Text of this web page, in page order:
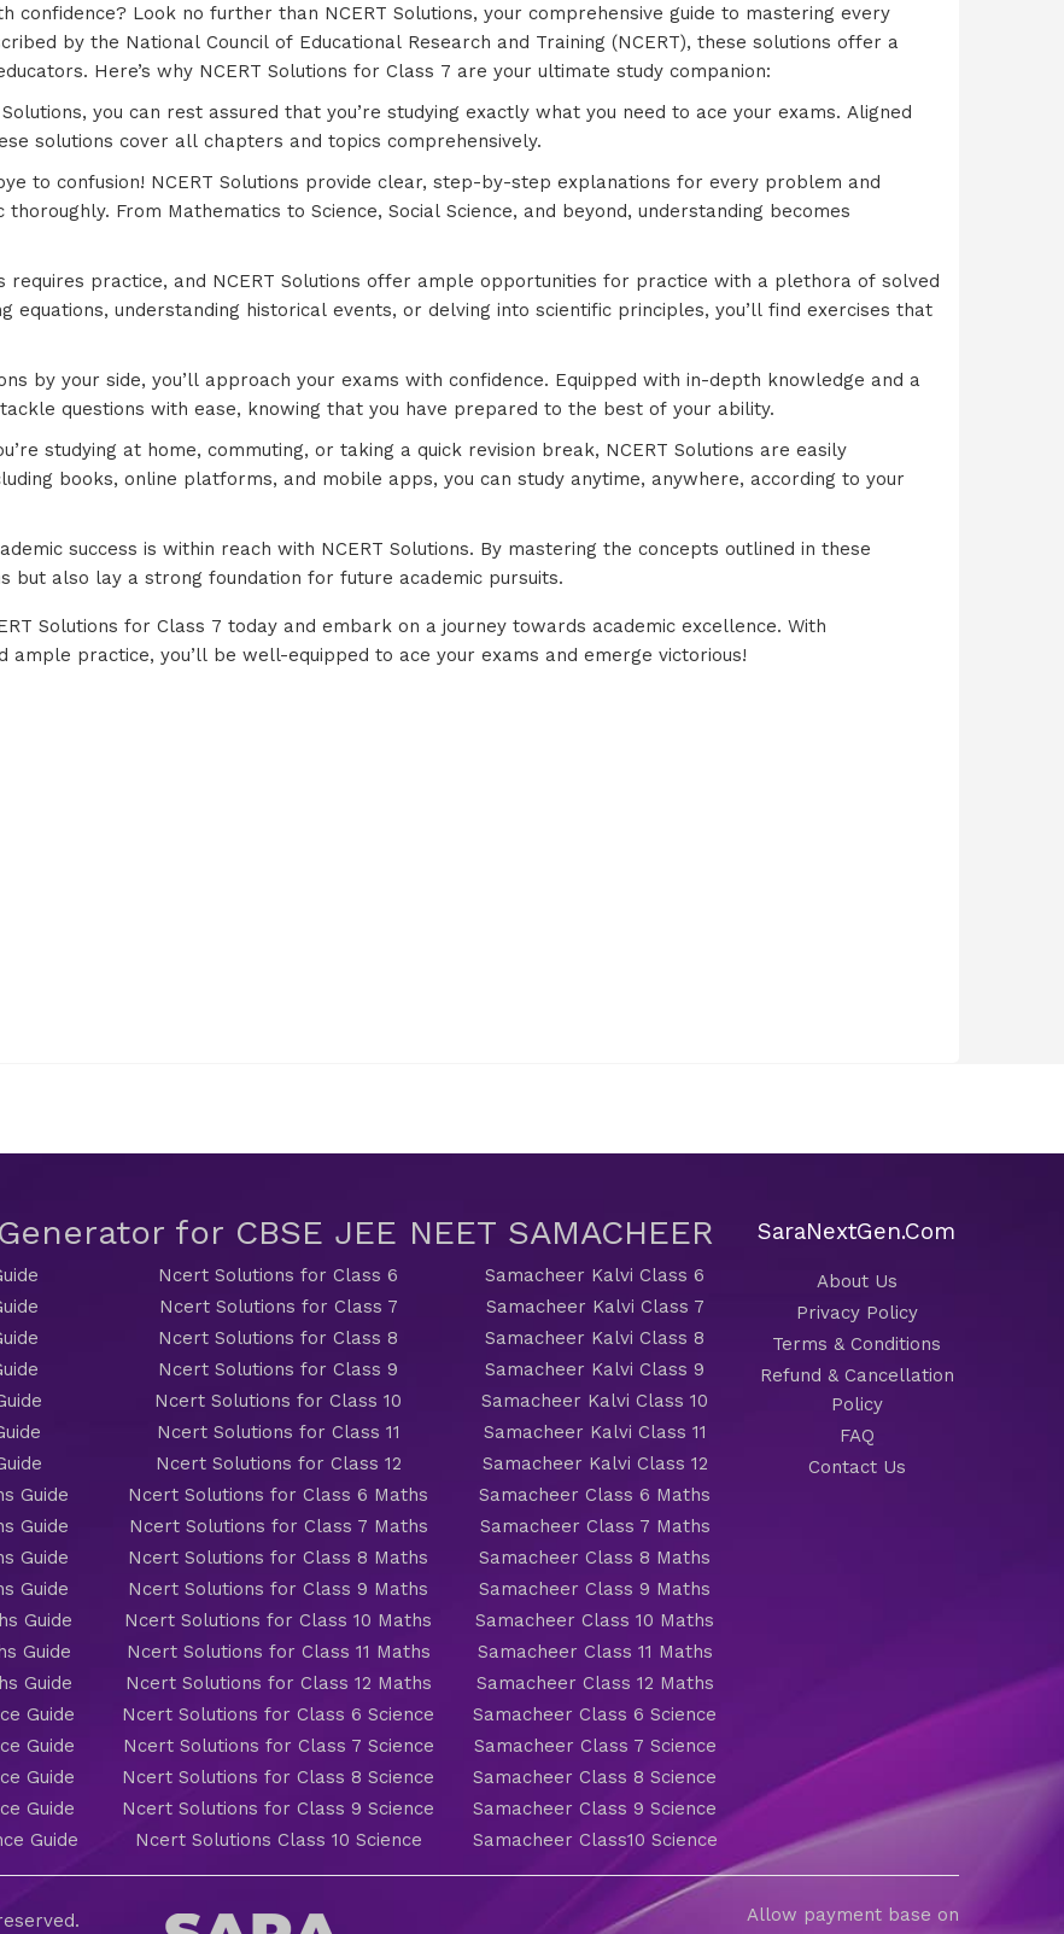
confidence? Look no further than NCERT Solutions, your comprehensive guide to mastering every
by the National Council of Educational Research and Training (NCERT), these solutions offer a
Here’s why NCERT Solutions for Class 7 are your ultimate study companion:
Solutions, you can rest assured that you’re studying exactly what you need to ace your exams. Aligned
solutions cover all chapters and topics comprehensively.
to confusion! NCERT Solutions provide clear, step-by-step explanations for every problem and
From Mathematics to Science, Social Science, and beyond, understanding becomes
requires practice, and NCERT Solutions offer ample opportunities for practice with a plethora of solved
equations, understanding historical events, or delving into scientific principles, you’ll find exercises that
by your side, you’ll approach your exams with confidence. Equipped with in-depth knowledge and a
questions with ease, knowing that you have prepared to the best of your ability.
studying at home, commuting, or taking a quick revision break, NCERT Solutions are easily
books, online platforms, and mobile apps, you can study anytime, anywhere, according to your
success is within reach with NCERT Solutions. By mastering the concepts outlined in these
but also lay a strong foundation for future academic pursuits.
Solutions for Class 7 today and embark on a journey towards academic excellence. With
practice, you’ll be well-equipped to ace your exams and emerge victorious!
for CBSE JEE NEET SAMACHEER
Guide
Guide
Guide
Guide
Guide
Guide
Guide
Guide
Guide
Guide
Guide
Guide
Ncert Solutions for Class 6
Ncert Solutions for Class 7
Ncert Solutions for Class 8
Ncert Solutions for Class 9
Ncert Solutions for Class 10
Ncert Solutions for Class 11
Ncert Solutions for Class 12
Ncert Solutions for Class 6 Maths
Ncert Solutions for Class 7 Maths
Ncert Solutions for Class 8 Maths
Ncert Solutions for Class 9 Maths
Ncert Solutions for Class 10 Maths
Ncert Solutions for Class 11 Maths
Ncert Solutions for Class 12 Maths
Ncert Solutions for Class 6 Science
Ncert Solutions for Class 7 Science
Ncert Solutions for Class 8 Science
Ncert Solutions for Class 9 Science
Ncert Solutions Class 10 Science
Samacheer Kalvi Class 6
Samacheer Kalvi Class 7
Samacheer Kalvi Class 8
Samacheer Kalvi Class 9
Samacheer Kalvi Class 10
Samacheer Kalvi Class 11
Samacheer Kalvi Class 12
Samacheer Class 6 Maths
Samacheer Class 7 Maths
Samacheer Class 8 Maths
Samacheer Class 9 Maths
Samacheer Class 10 Maths
Samacheer Class 11 Maths
Samacheer Class 12 Maths
Samacheer Class 6 Science
Samacheer Class 7 Science
Samacheer Class 8 Science
Samacheer Class 9 Science
Samacheer Class10 Science
SaraNextGen.Com
About Us
Privacy Policy
Terms & Conditions
Refund & Cancellation
Policy
FAQ
Contact Us
Allow payment base on